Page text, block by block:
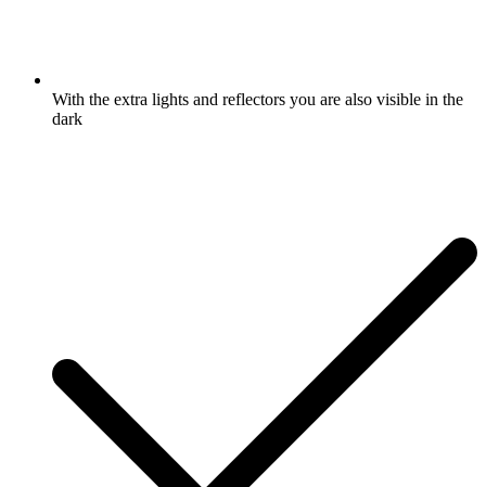
With the extra lights and reflectors you are also visible in the
dark